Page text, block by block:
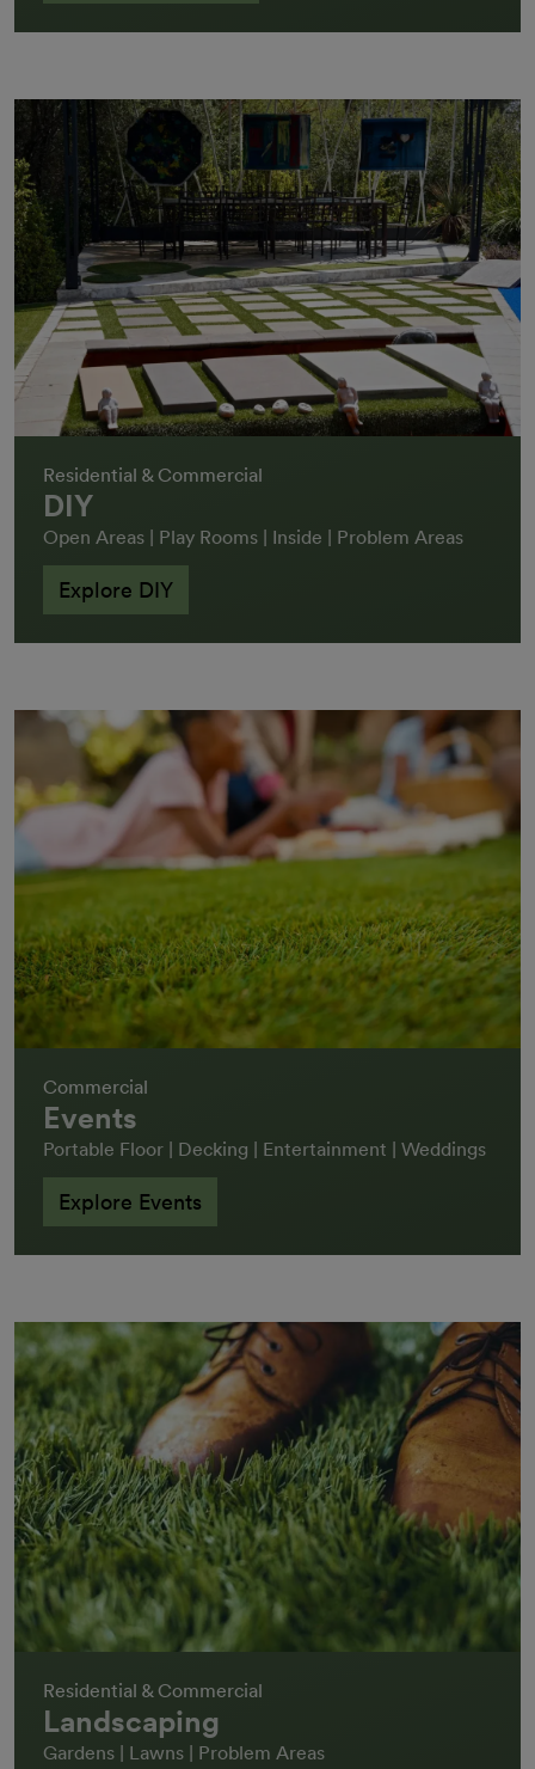
Residential & Commercial
DIY
Open Areas | Play Rooms | Inside | Problem Areas
Explore DIY
Commercial
Events
Portable Floor | Decking | Entertainment | Weddings
Explore Events
Residential & Commercial
Landscaping
Gardens | Lawns | Problem Areas